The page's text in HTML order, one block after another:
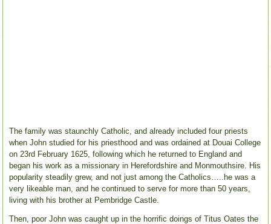
The family was staunchly Catholic, and already included four priests
when John studied for his priesthood and was ordained at Douai College
on 23rd February 1625, following which he returned to England and
began his work as a missionary in Herefordshire and Monmouthsire. His
popularity steadily grew, and not just among the Catholics…..he was a
very likeable man, and he continued to serve for more than 50 years,
living with his brother at Pembridge Castle.
Then, poor John was caught up in the horrific doings of Titus Oates the